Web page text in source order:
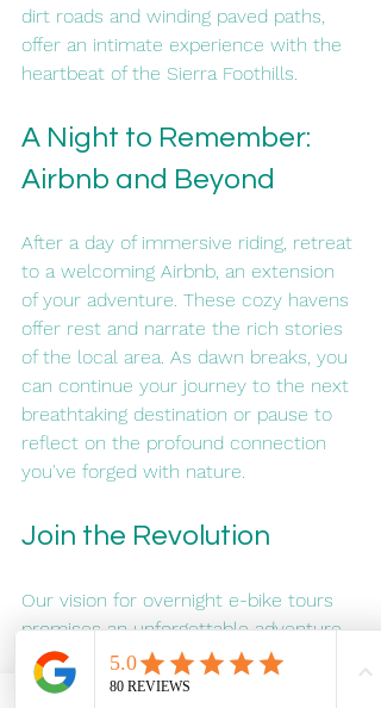
dirt roads and winding paved paths,
offer an intimate experience with the
heartbeat of the Sierra Foothills.
A Night to Remember:
Airbnb and Beyond
After a day of immersive riding, retreat
to a welcoming Airbnb, an extension
of your adventure. These cozy havens
offer rest and narrate the rich stories
of the local area. As dawn breaks, you
can continue your journey to the next
breathtaking destination or pause to
reflect on the profound connection
you've forged with nature.
Join the Revolution
Our vision for overnight e-bike tours
promises an unforgettable adventure,
a new way to connect with nature,
and a journey into the depths of your